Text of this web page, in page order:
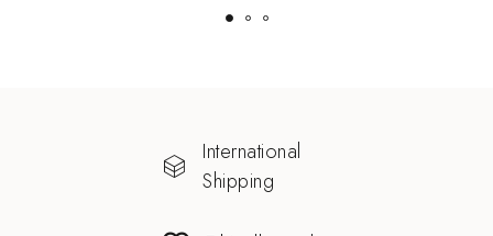
International
Shipping